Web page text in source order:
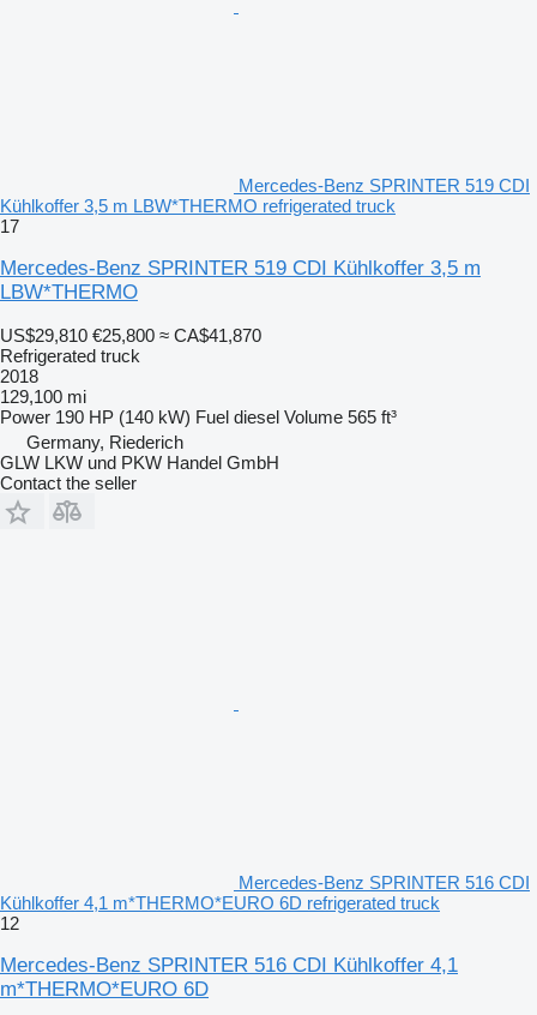
Mercedes-Benz SPRINTER 519 CDI
Kühlkoffer 3,5 m LBW*THERMO refrigerated truck
17
Mercedes-Benz SPRINTER 519 CDI Kühlkoffer 3,5 m
LBW*THERMO
US$29,810 €25,800 ≈ CA$41,870
Refrigerated truck
2018
129,100 mi
Power 190 HP (140 kW) Fuel diesel Volume 565 ft³
Germany, Riederich
GLW LKW und PKW Handel GmbH
Contact the seller
Mercedes-Benz SPRINTER 516 CDI
Kühlkoffer 4,1 m*THERMO*EURO 6D refrigerated truck
12
Mercedes-Benz SPRINTER 516 CDI Kühlkoffer 4,1
m*THERMO*EURO 6D